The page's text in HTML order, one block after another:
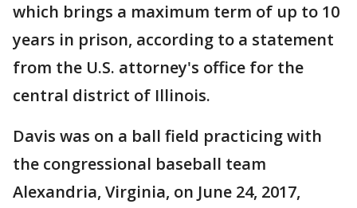
which brings a maximum term of up to 10
years in prison, according to a statement
from the U.S. attorney's office for the
central district of Illinois.
Davis was on a ball field practicing with
the congressional baseball team
Alexandria, Virginia, on June 24, 2017,